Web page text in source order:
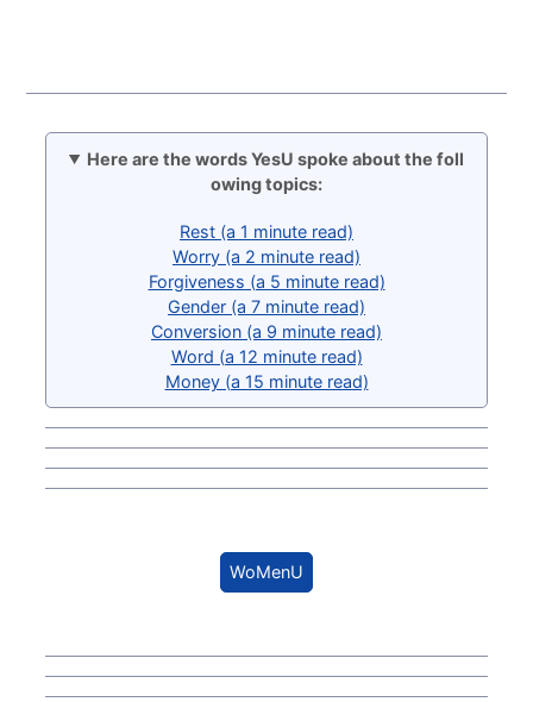
Here are the words YesU spoke about the foll
owing topics:
Rest (a 1 minute read)
Worry (a 2 minute read)
Forgiveness (a 5 minute read)
Gender (a 7 minute read)
Conversion (a 9 minute read)
Word (a 12 minute read)
Money (a 15 minute read)
WoMenU